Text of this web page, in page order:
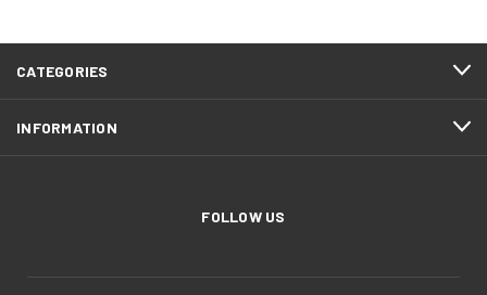
CATEGORIES
INFORMATION
FOLLOW US